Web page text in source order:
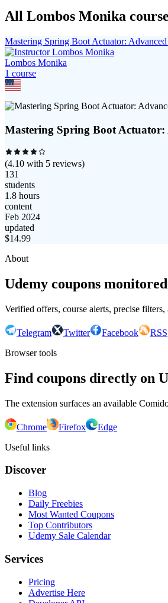
All Lombos Monika
Mastering Spring Boot Actuator:
Lombos Monika
1 course
Mastering Spring Boot
(4.10 with 5 reviews)
131
students
1.8 hours
content
Feb 2024
updated
$14.99
About
Udemy coupons
Verified offers, course alerts, precise
Telegram Twitter Facebook
RSS
Browser tools
Find coupons directly on
The extension surfaces an available
Chrome Firefox
Edge
Useful links
Discover
Blog
Daily Freebies
Most Wanted Coupons
Top Contributors
Udemy Sale Calendar
Services
Pricing
Advertise Here